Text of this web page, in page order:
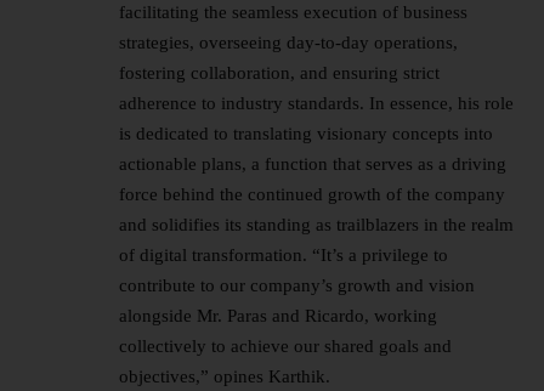
facilitating the seamless execution of business
strategies, overseeing day-to-day operations,
fostering collaboration, and ensuring strict
adherence to industry standards. In essence, his role
is dedicated to translating visionary concepts into
actionable plans, a function that serves as a driving
force behind the continued growth of the company
and solidifies its standing as trailblazers in the realm
of digital transformation. “It’s a privilege to
contribute to our company’s growth and vision
alongside Mr. Paras and Ricardo, working
collectively to achieve our shared goals and
objectives,” opines Karthik.